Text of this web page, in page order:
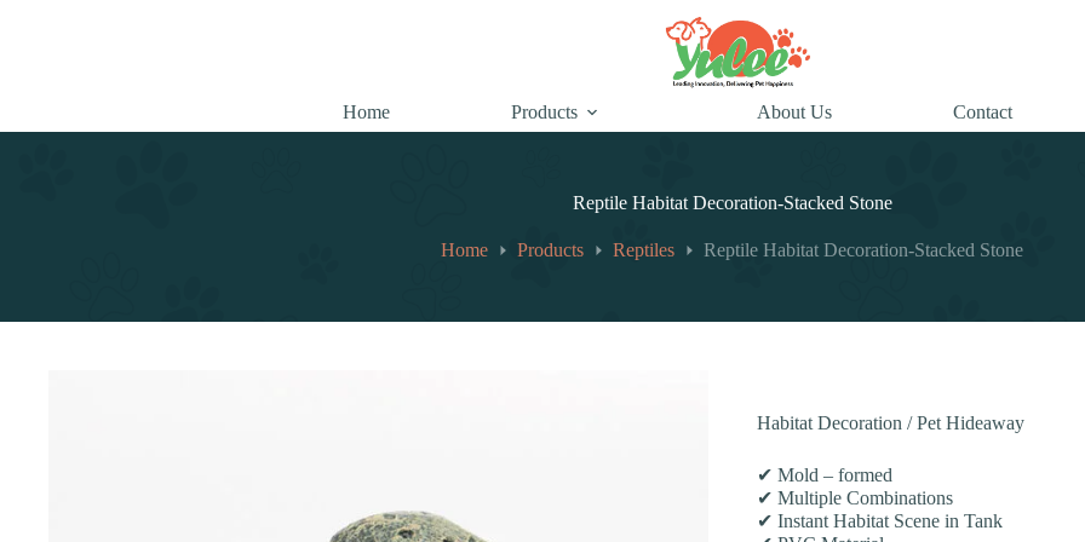
Home
Products About Us Contact
Reptile Habitat Decoration-Stacked Stone
Home Products Reptiles Reptile Habitat Decoration-Stacked Stone
Habitat Decoration / Pet Hideaway
✔ Mold – formed
✔ Multiple Combinations
✔ Instant Habitat Scene in Tank